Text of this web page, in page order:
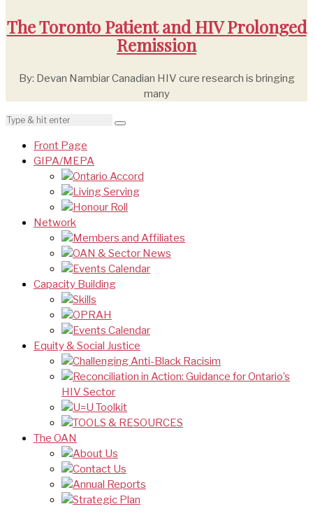
The Toronto Patient and HIV Prolonged
Remission
By: Devan Nambiar Canadian HIV cure research is bringing
many
Front Page
GIPA/MEPA
Ontario Accord
Living Serving
Honour Roll
Network
Members and Affiliates
OAN & Sector News
Events Calendar
Capacity Building
Skills
OPRAH
Events Calendar
Equity & Social Justice
Challenging Anti-Black Racisim
Reconciliation in Action: Guidance for Ontario’s
HIV Sector
U=U Toolkit
TOOLS & RESOURCES
The OAN
About Us
Contact Us
Annual Reports
Strategic Plan